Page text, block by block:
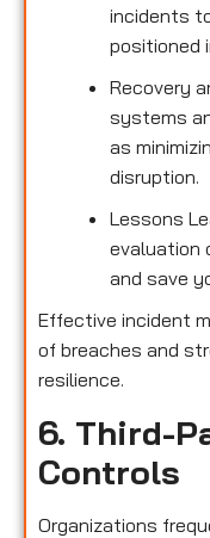
incidents
positioned
Recovery
systems
as
disruption.
Lessons
evaluation
and save
Effective incident
of breaches and
resilience.
6. Third-
Controls
Organizations